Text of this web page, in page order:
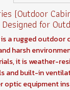
(Outdoor
for
is a rugged outdoor
harsh
it is weather-
and built-in
optic equipment